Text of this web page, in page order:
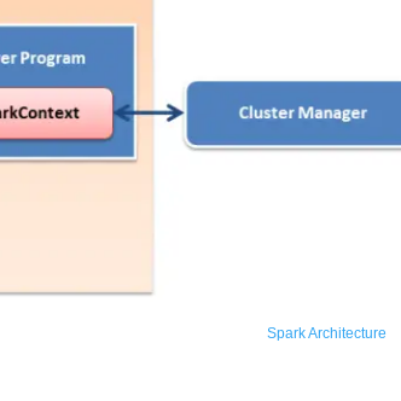
Spark Architecture